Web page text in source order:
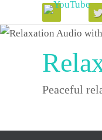
to
Peaceful